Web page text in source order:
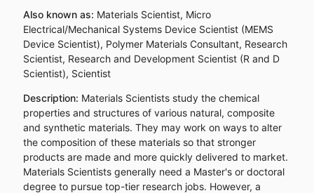
Also known as: Materials Scientist, Micro
Electrical/Mechanical Systems Device Scientist (MEMS
Device Scientist), Polymer Materials Consultant, Research
Scientist, Research and Development Scientist (R and D
Scientist), Scientist
Description: Materials Scientists study the chemical
properties and structures of various natural, composite
and synthetic materials. They may work on ways to alter
the composition of these materials so that stronger
products are made and more quickly delivered to market.
Materials Scientists generally need a Master's or doctoral
degree to pursue top-tier research jobs. However, a